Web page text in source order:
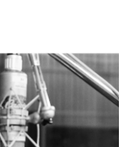
o
k
r
I
n